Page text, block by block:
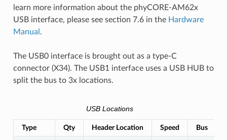
learn more information about the phyCORE-AM62x
USB interface, please see section 7.6 in the Hardware
Manual .
The USB0 interface is brought out as a type-C
connector (X34). The USB1 interface uses a USB HUB to
split the bus to 3x locations.
USB Locations
Type Qty Header Location Speed Bus